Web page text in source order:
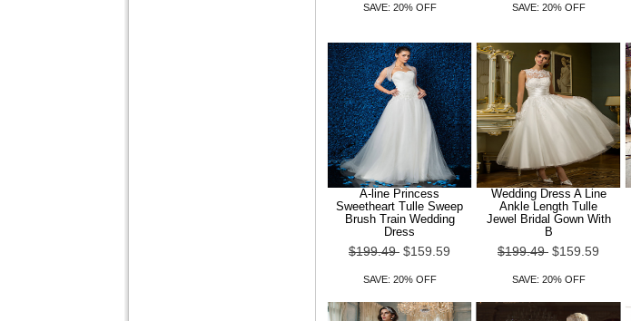
SAVE: 20% OFF SAVE: 20% OFF
A-line Princess
Sweetheart Tulle Sweep
Brush Train Wedding
Dress
$199.49 $159.59
SAVE: 20% OFF
Wedding Dress A Line
Ankle Length Tulle
Jewel Bridal Gown With
B
$199.49 $159.59
SAVE: 20% OFF